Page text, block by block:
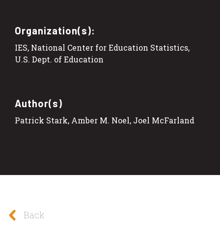
Organization(s):
IES, National Center for Education Statistics,
U.S. Dept. of Education
Author(s)
Patrick Stark, Amber M. Noel, Joel McFarland
Back